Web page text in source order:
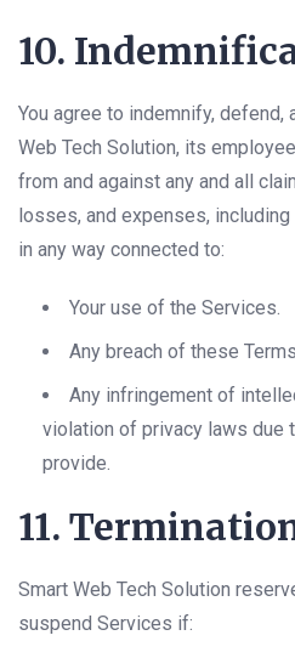
10.
You agree to indemnify, defend,
Web Tech Solution, its
from and against any and all
losses, and expenses,
in any way connected to:
Your use of the Services.
Any breach of these
Any infringement of
violation of privacy laws due
provide.
11.
Smart Web Tech Solution
suspend Services if: